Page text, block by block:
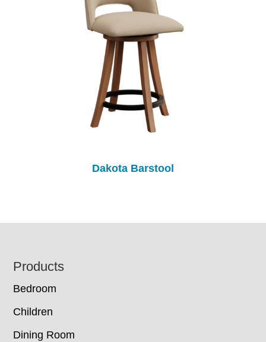
Dakota Barstool
Footer
Products
Bedroom
Children
Dining Room